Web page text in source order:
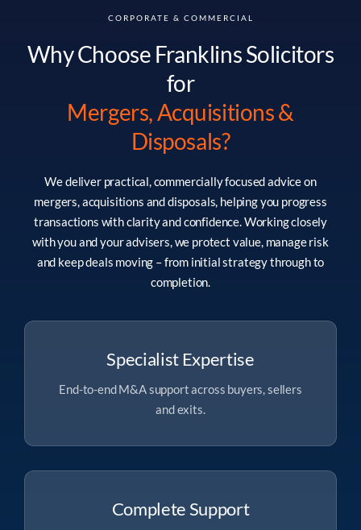
CORPORATE & COMMERCIAL
Why Choose Franklins Solicitors
for
Mergers, Acquisitions &
Disposals?
We deliver practical, commercially focused advice on
mergers, acquisitions and disposals, helping you progress
transactions with clarity and confidence. Working closely
with you and your advisers, we protect value, manage risk
and keep deals moving – from initial strategy through to
completion.
Specialist Expertise
End-to-end M&A support across buyers, sellers
and exits.
Complete Support